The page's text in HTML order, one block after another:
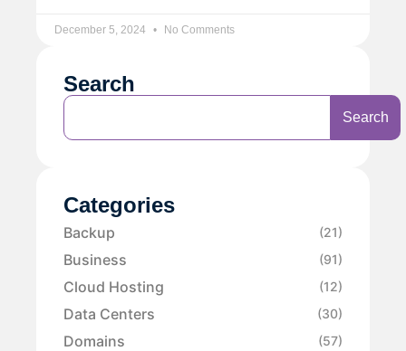
December 5, 2024 No Comments
Search
Search
Categories
Backup (21)
Business (91)
Cloud Hosting (12)
Data Centers (30)
Domains (57)